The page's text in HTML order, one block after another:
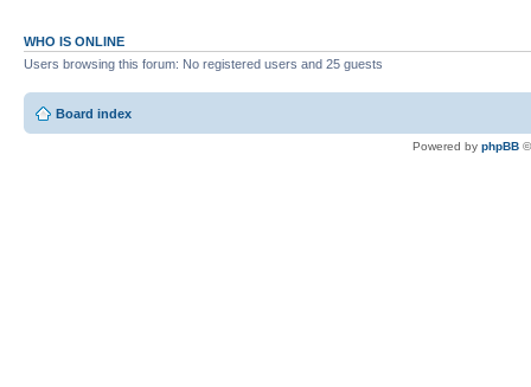
WHO IS ONLINE
Users browsing this forum: No registered users and 25 guests
Board index
Powered by phpBB